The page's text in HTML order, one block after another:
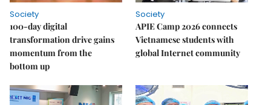
Society
100-day digital
transformation drive gains
momentum from the
bottom up
Society
APIE Camp 2026 connects
Vietnamese students with
global Internet community